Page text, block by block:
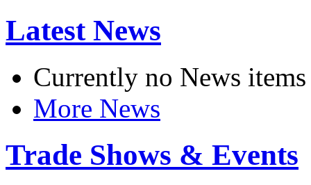
Latest News
Currently no News items
More News
Trade Shows & Events